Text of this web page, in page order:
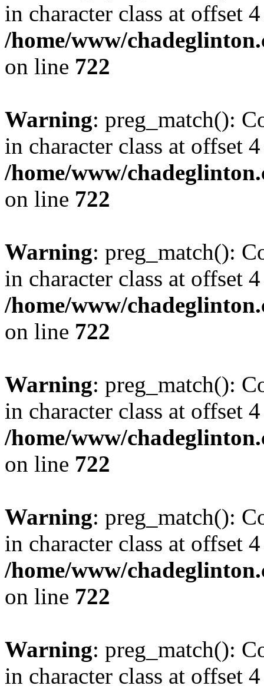
in character class at offset
/home/www/
on line 722
Warning: preg_match():
in character class at offset
/home/www/
on line 722
Warning: preg_match():
in character class at offset
/home/www/
on line 722
Warning: preg_match():
in character class at offset
/home/www/
on line 722
Warning: preg_match():
in character class at offset
/home/www/
on line 722
Warning: preg_match():
in character class at offset